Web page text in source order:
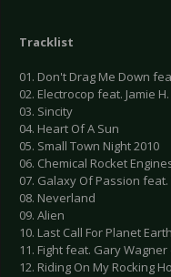
Tracklist
01. Don't Drag Me Down
02. Electrocop feat. Jamie
03. Sincity
04. Heart Of A Sun
05. Small Town Night 2010
06. Chemical Rocket
07. Galaxy Of Passion
08. Neverland
09. Alien
10. Last Call For Planet Earth
11. Fight feat. Gary
12. Riding On My Rocking